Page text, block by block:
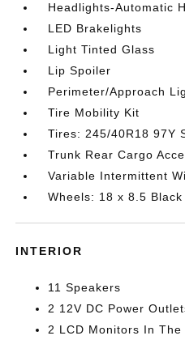
Headlights-Automatic
LED Brakelights
Light Tinted Glass
Lip Spoiler
Perimeter/Approach
Tire Mobility Kit
Tires: 245/40R18 97Y
Trunk Rear Cargo
Variable Intermittent
Wheels: 18 x 8.5
INTERIOR
11 Speakers
2 12V DC Power
2 LCD Monitors In The